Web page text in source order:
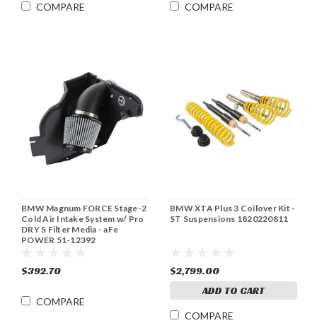
COMPARE COMPARE
BMW Magnum FORCE Stage-2
Cold Air Intake System w/ Pro
DRY S Filter Media - aFe
POWER 51-12392
$392.70
COMPARE
BMW XTA Plus 3 Coilover Kit -
ST Suspensions 1820220811
$2,799.00
ADD TO CART
COMPARE